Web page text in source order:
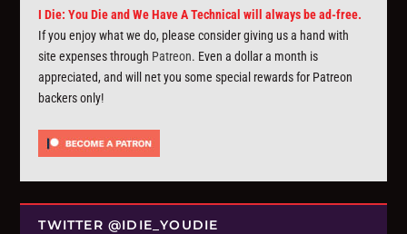
I Die: You Die and We Have A Technical will always be ad-free.
If you enjoy what we do, please consider giving us a hand with
site expenses through Patreon. Even a dollar a month is
appreciated, and will net you some special rewards for Patreon
backers only!
TWITTER @IDIE_YOUDIE